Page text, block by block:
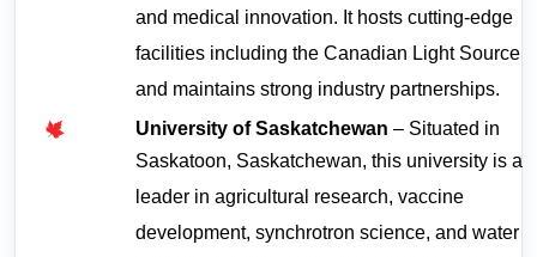
and medical innovation. It hosts cutting-edge
facilities including the Canadian Light Source
and maintains strong industry partnerships.
University of Saskatchewan – Situated in
Saskatoon, Saskatchewan, this university is a
leader in agricultural research, vaccine
development, synchrotron science, and water